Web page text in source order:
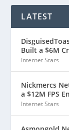
LATEST
Built a $6M
Internet Stars
Nickmercs
a $12M FPS
Internet Stars